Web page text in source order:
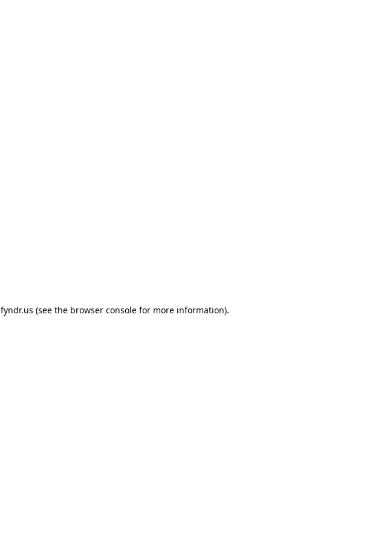
fyndr.us (see the browser console for more information).